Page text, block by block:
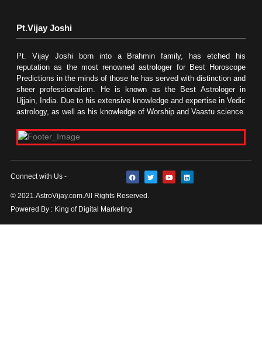
Pt.Vijay Joshi
Pt. Vijay Joshi born into a Brahmin family, has etched his
reputation as the most renowned astrologer for Best Horoscope
Predictions in the minds of those he has served with distinction and
sheer professionalism. He is known as the Best Astrologer in
Ujjain, India. Due to his extensive knowledge and expertise in Vedic
astrology, as well as his knowledge of Worship and Vaastu science.
Connect with Us -
F
a
e
b
T
w
Y
o
L
i
© 2021.AstroVijay.com.All Rights Reserved.
Powered By : King of Digital Marketing